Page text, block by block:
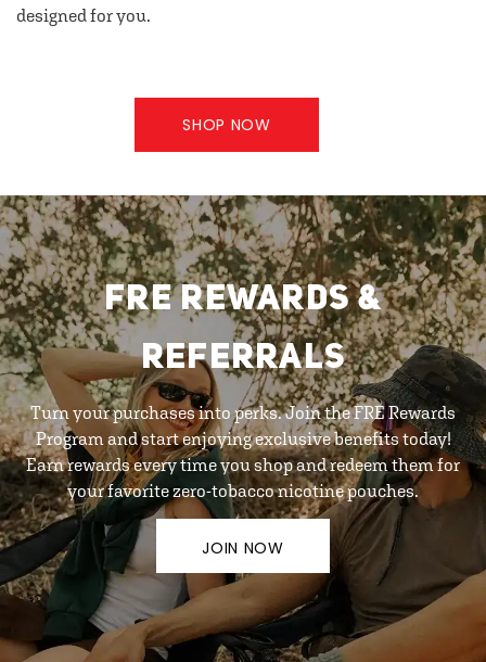
designed for you.
SHOP NOW
FRE REWARDS &
REFERRALS
Turn your purchases into perks. Join the FRE Rewards
Program and start enjoying exclusive benefits today!
Earn rewards every time you shop and redeem them for
your favorite zero-tobacco nicotine pouches.
JOIN NOW